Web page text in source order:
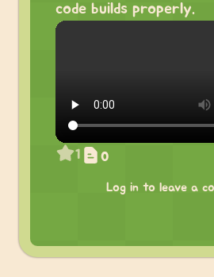
code builds properly.
1 0
Log in to leave a